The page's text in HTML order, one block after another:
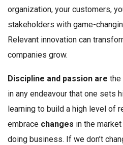
organization, your customers,
stakeholders with game-
Relevant innovation can
companies grow.
Discipline and passion are the
in any endeavour that one sets
learning to build a high level of
embrace changes in the
doing business. If we don’t